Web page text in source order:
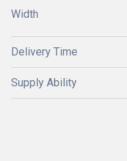
Width
Delivery Time
Supply Ability